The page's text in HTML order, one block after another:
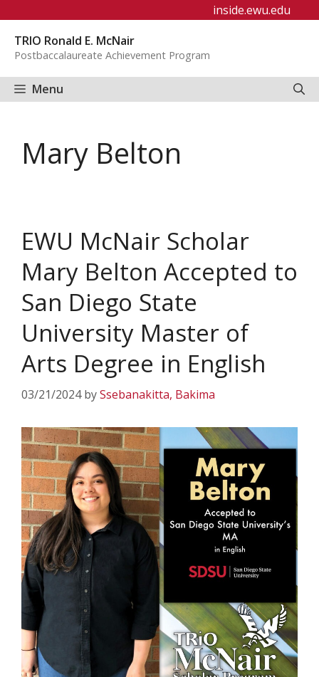
content
inside.ewu.edu
TRIO Ronald E. McNair
Postbaccalaureate Achievement Program
Menu
Mary Belton
EWU McNair Scholar
Mary Belton Accepted to
San Diego State
University Master of
Arts Degree in English
03/21/2024 bySsebanakitta, Bakima